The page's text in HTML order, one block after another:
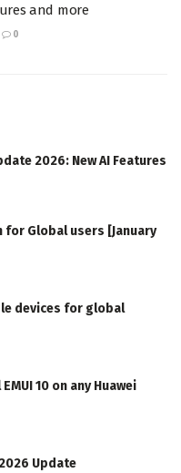
and more
0
2026: New AI Features
for Global users [January
devices for global
10 on any Huawei
Update